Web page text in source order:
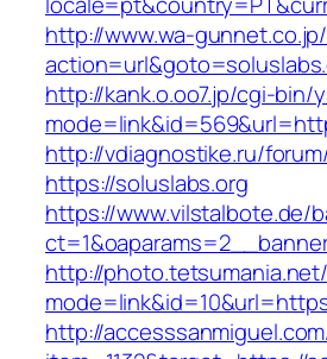
http://www.wa-
http://kank.o.oo7.jp/cgi-bin/
http://vdiagnostike.ru/
https://soluslabs.org
https://www.vilstalbote.de/
http://
http://